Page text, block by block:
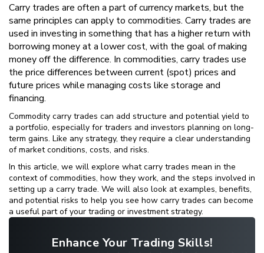
Carry trades are often a part of currency markets, but the
same principles can apply to commodities. Carry trades are
used in investing in something that has a higher return with
borrowing money at a lower cost, with the goal of making
money off the difference. In commodities, carry trades use
the price differences between current (spot) prices and
future prices while managing costs like storage and
financing.
Commodity carry trades can add structure and potential yield to
a portfolio, especially for traders and investors planning on long-
term gains. Like any strategy, they require a clear understanding
of market conditions, costs, and risks.
In this article, we will explore what carry trades mean in the
context of commodities, how they work, and the steps involved in
setting up a carry trade. We will also look at examples, benefits,
and potential risks to help you see how carry trades can become
a useful part of your trading or investment strategy.
Enhance Your Trading Skills!